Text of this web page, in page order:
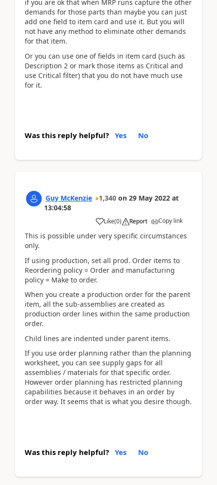
if you are ok that when MRP runs capture the other
demands for those parts than maybe you can just
add one field to item card and use it. But you will
not have any method to eliminate other demands
for that item.
Or you can use one of fields in item card (such as
Description 2 or mark those items as Critical and
use Critical filter) that you do not have much use
for it.
Was this reply helpful? Yes No
Guy McKenzie 1,340 on 29 May 2022 at
13:04:58
Like(0) Report Copy link
This is possible under very specific circumstances
only.
If using production, set all prod. Order items to
Reordering policy = Order and manufacturing
policy = Make to order.
When you create a production order for the parent
item, all the sub-assemblies are created as
production order lines within the same production
order.
Child lines are indented under parent items.
If you use order planning rather than the planning
worksheet, you can see supply gaps for all
assemblies / materials for that specific order.
However order planning has restricted planning
capabilities because it behaves in an order by
order way. It seems that is what you desire though.
Was this reply helpful? Yes No